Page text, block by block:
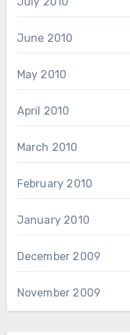
June 2010
May 2010
April 2010
March 2010
February 2010
January 2010
December 2009
November 2009